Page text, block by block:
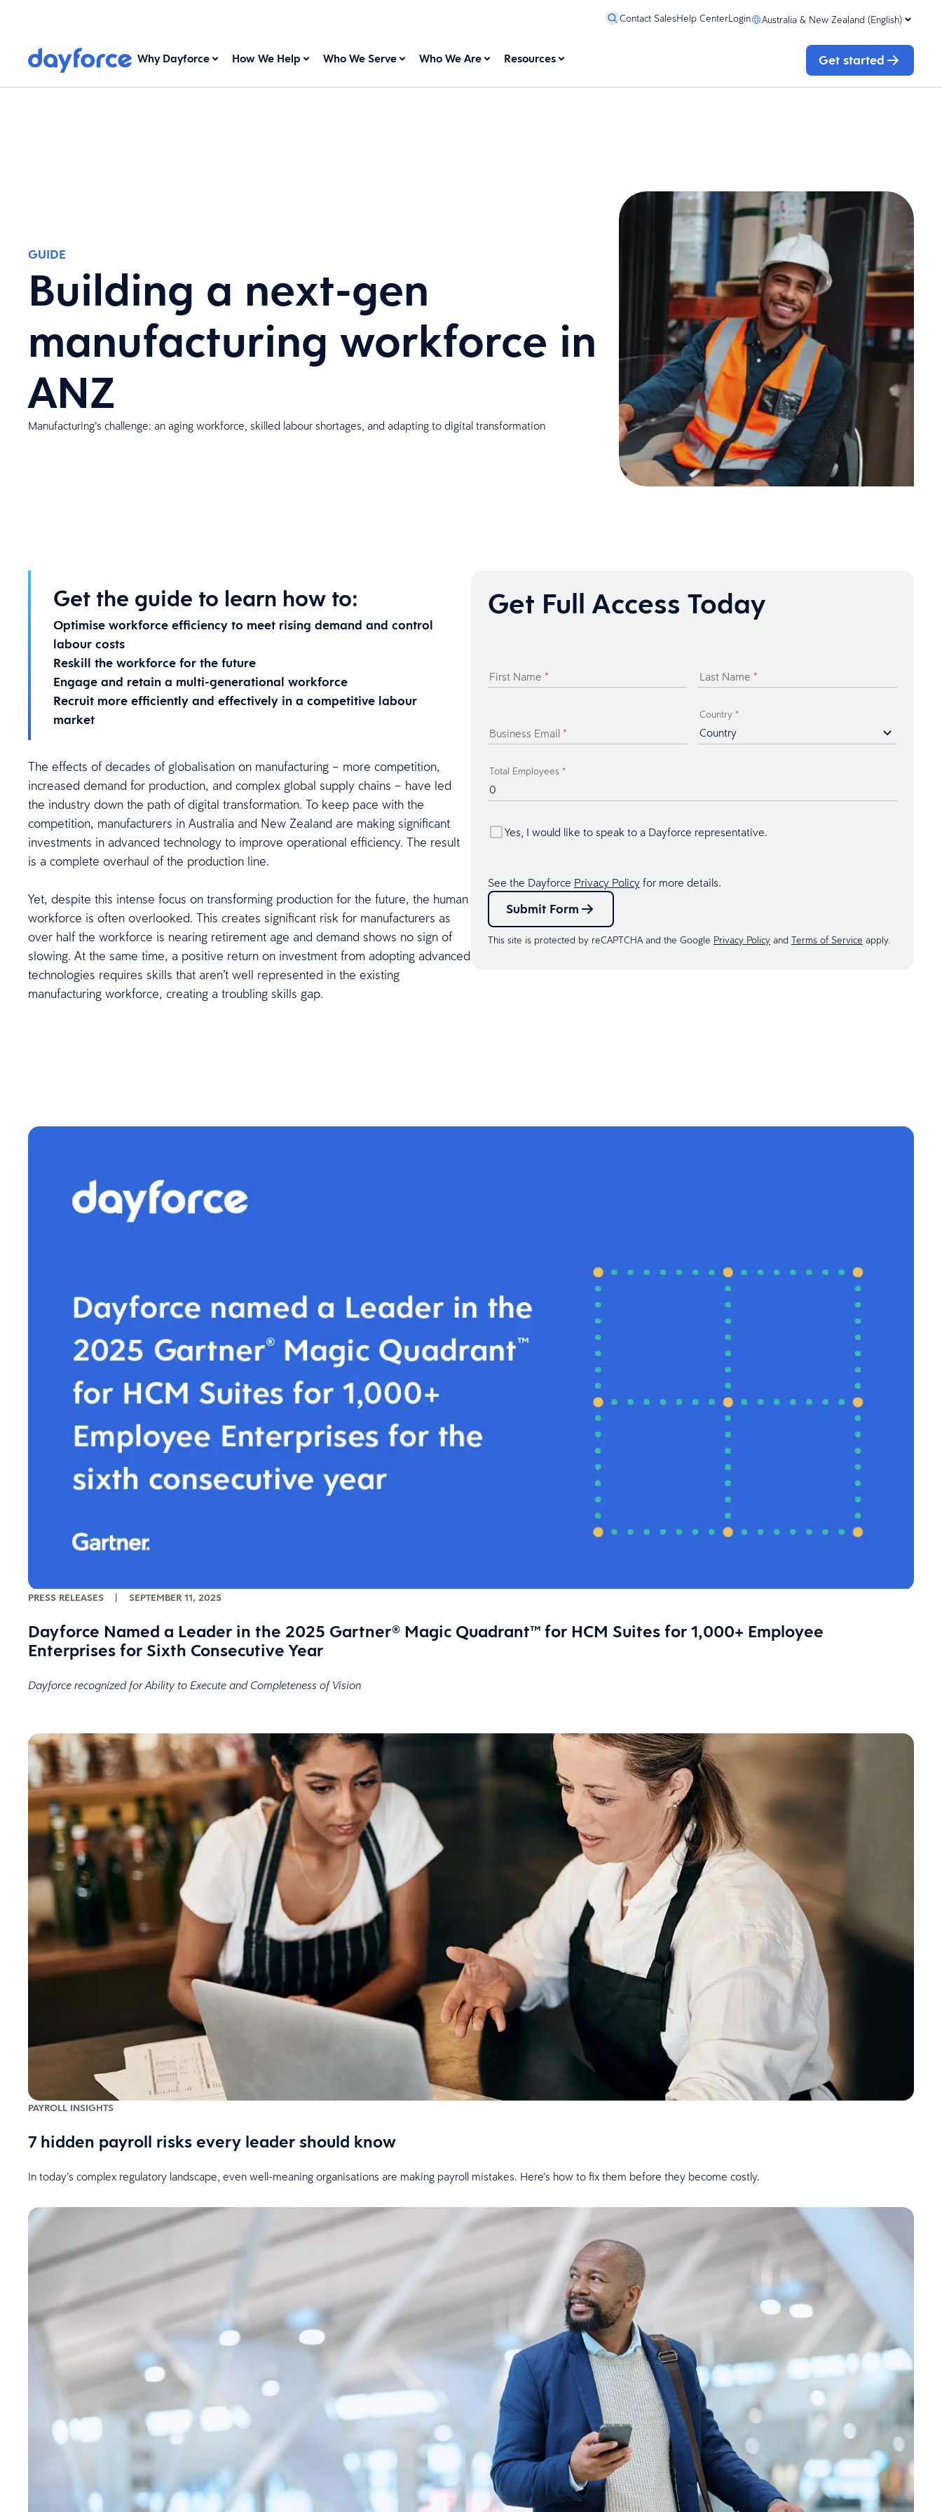
Contact SalesHelp CenterLogin Australia & New Zealand (English)
Why Dayforce How We Help Who We Serve Who We Are Resources Get started
GUIDE
Building a next-gen
manufacturing workforce in
ANZ
Manufacturing’s challenge: an aging workforce, skilled labour shortages, and adapting to digital transformation
Get the guide to learn how to:
Optimise workforce efficiency to meet rising demand and control
labour costs
Reskill the workforce for the future
Engage and retain a multi-generational workforce
Recruit more efficiently and effectively in a competitive labour
market
The effects of decades of globalisation on manufacturing – more competition,
increased demand for production, and complex global supply chains – have led
the industry down the path of digital transformation. To keep pace with the
competition, manufacturers in Australia and New Zealand are making significant
investments in advanced technology to improve operational efficiency. The result
is a complete overhaul of the production line.
Yet, despite this intense focus on transforming production for the future, the human
workforce is often overlooked. This creates significant risk for manufacturers as
over half the workforce is nearing retirement age and demand shows no sign of
slowing. At the same time, a positive return on investment from adopting advanced
technologies requires skills that aren’t well represented in the existing
manufacturing workforce, creating a troubling skills gap.
Get Full Access Today
First Name * Last Name *
Business Email *
Country *
Total Employees *
Yes, I would like to speak to a Dayforce representative.
See the Dayforce Privacy Policy for more details.
Submit Form
This site is protected by reCAPTCHA and the Google Privacy Policy and Terms of Service apply.
PRESS RELEASES | SEPTEMBER 11, 2025
Dayforce Named a Leader in the 2025 Gartner® Magic Quadrant™ for HCM Suites for 1,000+ Employee
Enterprises for Sixth Consecutive Year
Dayforce recognized for Ability to Execute and Completeness of Vision
PAYROLL INSIGHTS
7 hidden payroll risks every leader should know
In today’s complex regulatory landscape, even well-meaning organisations are making payroll mistakes. Here’s how to fix them before they become costly.